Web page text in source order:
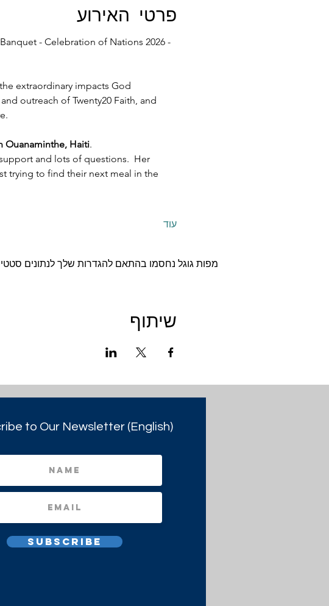
פרטי האירוע
- Celebration of Nations 2026 -
extraordinary impacts God
outreach of Twenty20 Faith, and
Ouanaminthe, Haiti.
and lots of questions.  Her
trying to find their next meal in the
עוד
מפות גוגל נחסמו בהתאם להגדרות שלך לנתונים
שיתוף
to Our Newsletter (English)
Subscribe